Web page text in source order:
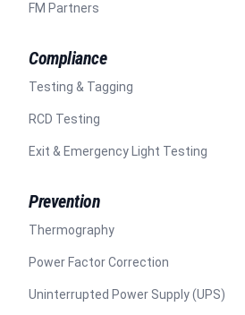
FM Partners
Compliance
Testing & Tagging
RCD Testing
Exit & Emergency Light Testing
Prevention
Thermography
Power Factor Correction
Uninterrupted Power Supply (UPS)